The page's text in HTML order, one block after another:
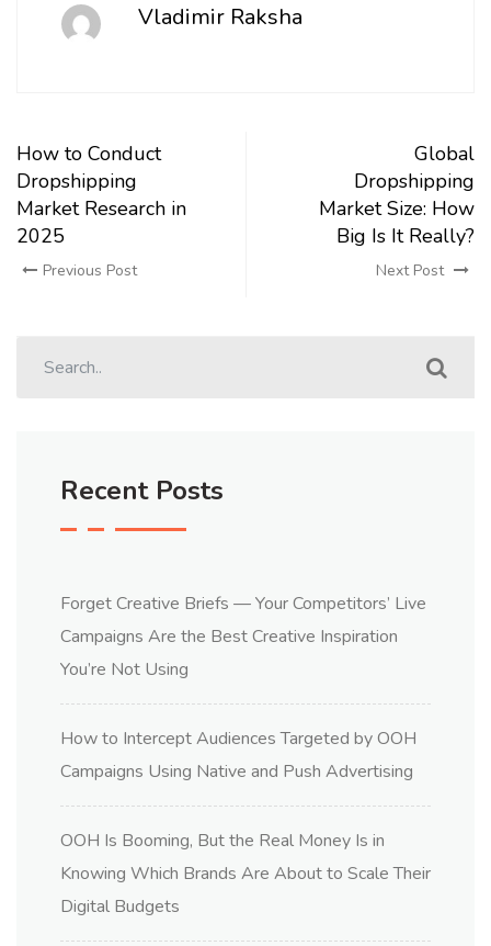
Vladimir Raksha
How to Conduct
Dropshipping
Market Research in
2025
Previous Post
Global
Dropshipping
Market Size: How
Big Is It Really?
Next Post
Recent Posts
Forget Creative Briefs — Your Competitors’ Live
Campaigns Are the Best Creative Inspiration
You’re Not Using
How to Intercept Audiences Targeted by OOH
Campaigns Using Native and Push Advertising
OOH Is Booming, But the Real Money Is in
Knowing Which Brands Are About to Scale Their
Digital Budgets